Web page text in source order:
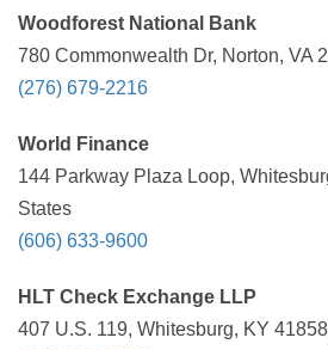
Woodforest National Bank
780 Commonwealth Dr, Norton, VA
(276) 679-2216
World Finance
144 Parkway Plaza Loop,
States
(606) 633-9600
HLT Check Exchange LLP
407 U.S. 119, Whitesburg, KY